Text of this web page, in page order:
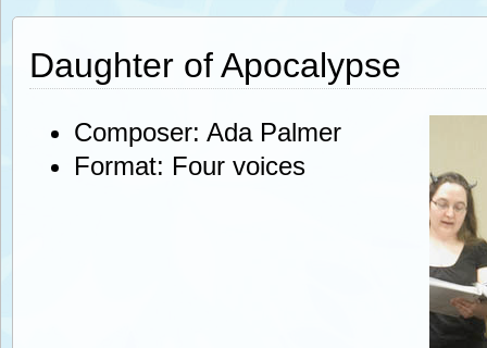
Daughter of Apocalypse
Composer: Ada Palmer
Format: Four voices